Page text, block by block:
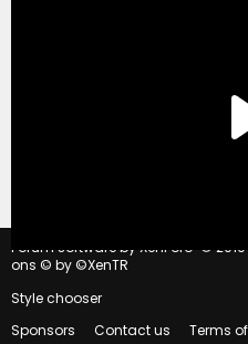
Forum software by XenForo ©
ons © by ©XenTR
Style chooser
Sponsors
Contact us Terms